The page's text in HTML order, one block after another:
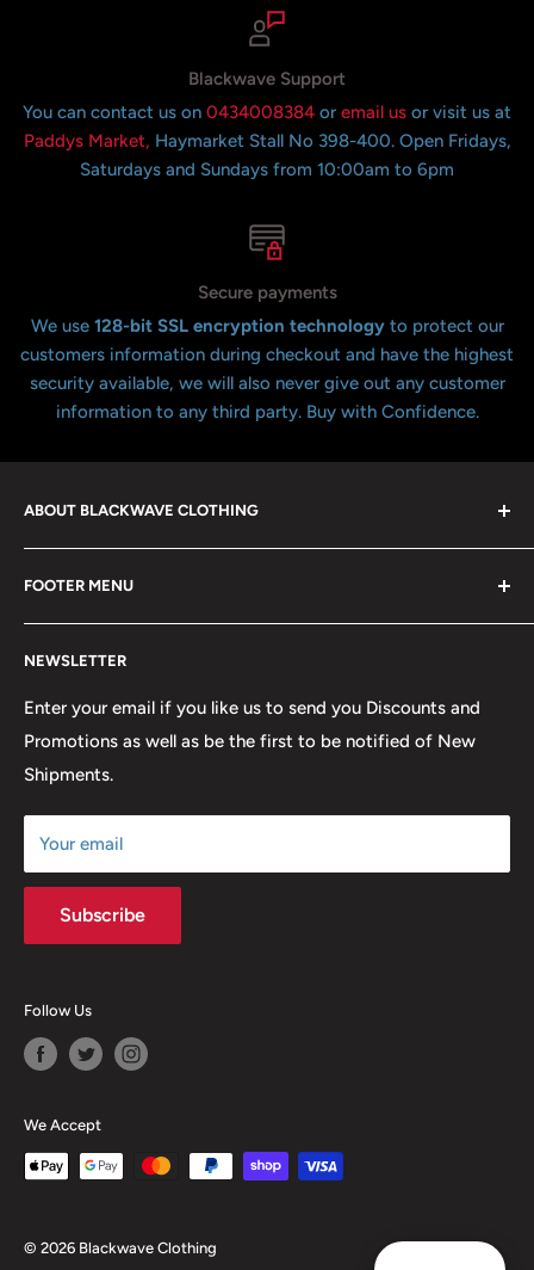
Blackwave Support
You can contact us on 0434008384 or email us or visit us at
Paddys Market, Haymarket Stall No 398-400. Open Fridays,
Saturdays and Sundays from 10:00am to 6pm
Secure payments
We use 128-bit SSL encryption technology to protect our
customers information during checkout and have the highest
security available, we will also never give out any customer
information to any third party. Buy with Confidence.
ABOUT BLACKWAVE CLOTHING
over 21 years offering the highest quality shirts at the
lowest possible prices. We only hope to serve the next
generation of Metalheads and music lovers alike for
FOOTER MENU
Contact Us
FAQ
Return & Refund Policy
Our Discounts & Promotions
Terms of Service
Size Chart
NEWSLETTER
Enter your email if you like us to send you Discounts and
Promotions as well as be the first to be notified of New
Shipments.
Your email
Subscribe
Follow Us
We Accept
© 2026 Blackwave Clothing